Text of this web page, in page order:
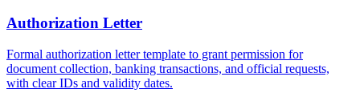
Authorization Letter
Formal authorization letter template to grant permission for
document collection, banking transactions, and official requests,
with clear IDs and validity dates.